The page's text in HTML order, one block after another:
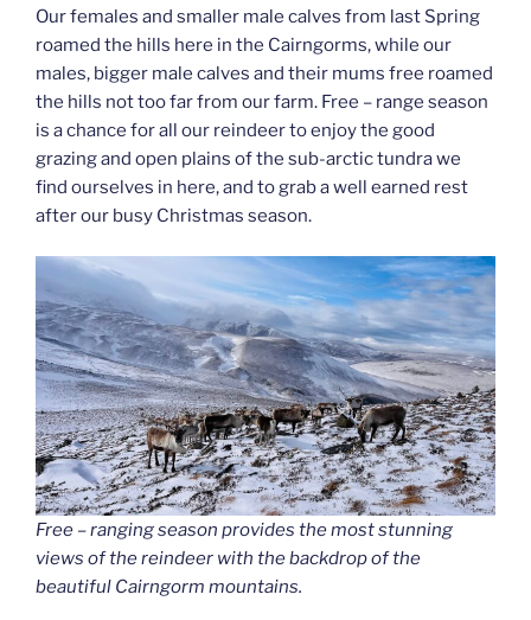
Our females and smaller male calves from last Spring
roamed the hills here in the Cairngorms, while our
males, bigger male calves and their mums free roamed
the hills not too far from our farm. Free – range season
is a chance for all our reindeer to enjoy the good
grazing and open plains of the sub-arctic tundra we
find ourselves in here, and to grab a well earned rest
after our busy Christmas season.
Free – ranging season provides the most stunning
views of the reindeer with the backdrop of the
beautiful Cairngorm mountains.